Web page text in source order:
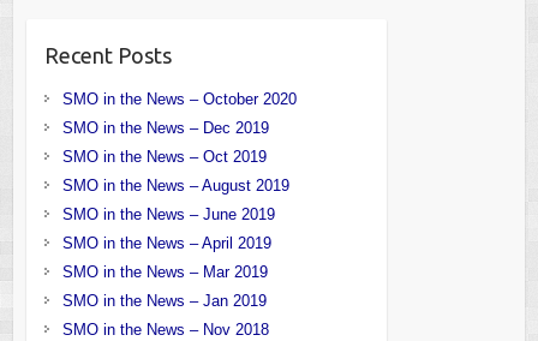
Recent Posts
SMO in the News – October 2020
SMO in the News – Dec 2019
SMO in the News – Oct 2019
SMO in the News – August 2019
SMO in the News – June 2019
SMO in the News – April 2019
SMO in the News – Mar 2019
SMO in the News – Jan 2019
SMO in the News – Nov 2018